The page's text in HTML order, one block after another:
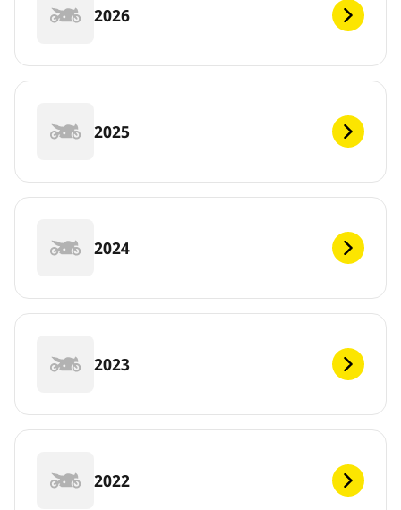
2026
2025
2024
2023
2022